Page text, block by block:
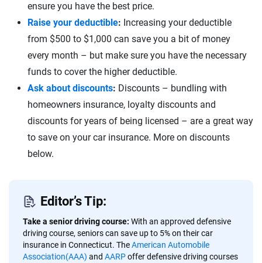
ensure you have the best price.
Raise your deductible: Increasing your deductible
from $500 to $1,000 can save you a bit of money
every month – but make sure you have the necessary
funds to cover the higher deductible.
Ask about discounts: Discounts – bundling with
homeowners insurance, loyalty discounts and
discounts for years of being licensed – are a great way
to save on your car insurance. More on discounts
below.
Editor’s Tip:
Take a senior driving course: With an approved defensive
driving course, seniors can save up to 5% on their car
insurance in Connecticut. TheAmerican Automobile
Association(AAA) and AARPoffer defensive driving courses